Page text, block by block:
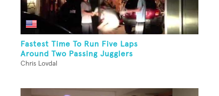
Fastest Time To Run Five Laps
Around Two Passing Jugglers
Chris Lovdal